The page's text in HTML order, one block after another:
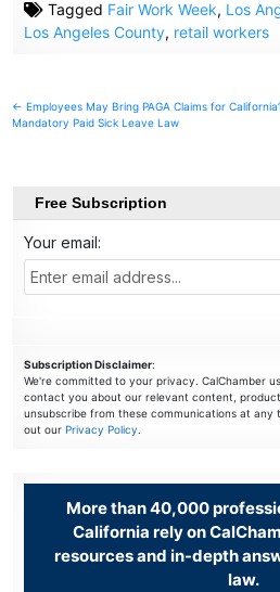
Tagged Fair Work Week, Los
Los Angeles County, retail workers
Post
navigation
← Employees May Bring PAGA Claims for
Mandatory Paid Sick Leave Law
Free Subscription
Your email:
Subscription Disclaimer:
We're committed to your privacy. CalChamber
contact you about our relevant content,
unsubscribe from these communications at any
out our Privacy Policy.
More than 40,000
California rely on
resources and in-depth
law.